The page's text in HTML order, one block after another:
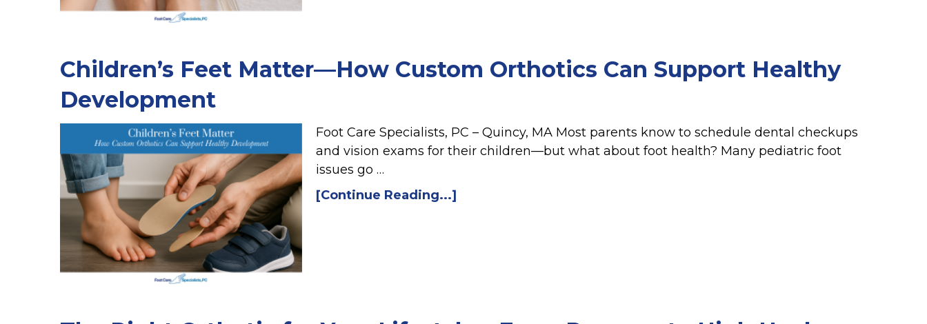
Children’s Feet Matter—How Custom Orthotics Can Support Healthy
Development
Foot Care Specialists, PC – Quincy, MA Most parents know to schedule dental checkups
and vision exams for their children—but what about foot health? Many pediatric foot
issues go …
[Continue Reading...]